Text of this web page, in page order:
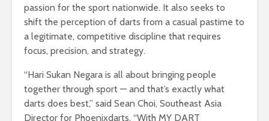
passion for the sport nationwide. It also seeks to
shift the perception of darts from a casual pastime to
a legitimate, competitive discipline that requires
focus, precision, and strategy.
“Hari Sukan Negara is all about bringing people
together through sport — and that’s exactly what
darts does best,” said Sean Choi, Southeast Asia
Director for Phoenixdarts. “With MY DART